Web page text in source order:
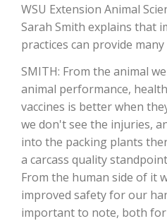
The Agribusiness Update
Bob Larson
WSU Extension Animal
Sarah Smith explains that
practices can provide
SMITH: From the animal
animal performance,
vaccines is better when
we don't see the injuries,
into the packing plants
a carcass quality
From the human side of it
improved safety for our
important to note, both